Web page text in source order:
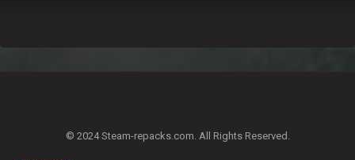
© 2024 Steam-repacks.com. All Rights Reserved.